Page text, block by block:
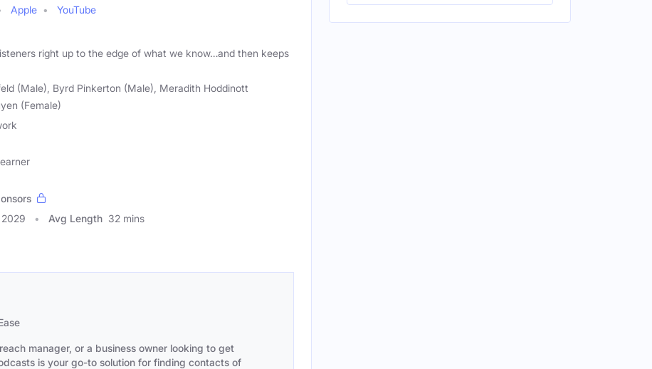
Apple
YouTube
right up to the edge of what we know…and then keeps
(Male), Byrd Pinkerton (Male), Meradith Hoddinott
(Female)
2029 Avg Length 32 mins
manager, or a business owner looking to get
is your go-to solution for finding contacts of